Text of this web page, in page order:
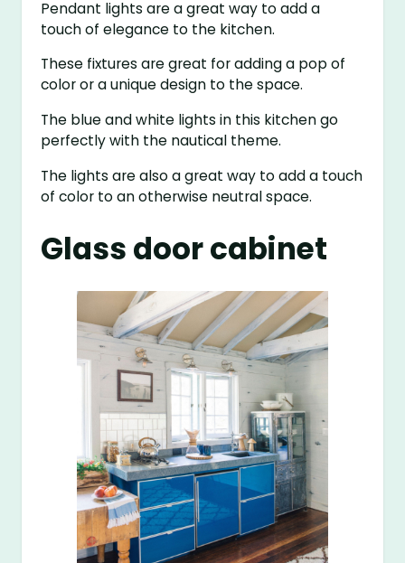
Pendant lights are a great way to add a
touch of elegance to the kitchen.
These fixtures are great for adding a pop of
color or a unique design to the space.
The blue and white lights in this kitchen go
perfectly with the nautical theme.
The lights are also a great way to add a touch
of color to an otherwise neutral space.
Glass door cabinet